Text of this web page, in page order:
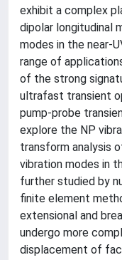
exhibit a complex
dipolar longitudinal
modes in the near-
range of
of the strong
ultrafast transient
pump-probe
explore the NP
transform analysis
vibration modes in
further studied by
finite element
extensional and
undergo more
displacement of